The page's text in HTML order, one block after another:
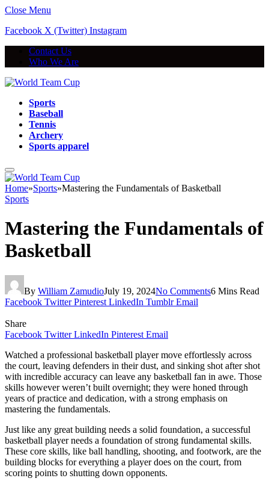
Close Menu
Facebook X (Twitter) Instagram
Contact Us
Who We Are
Sports
Baseball
Tennis
Archery
Sports apparel
Home»Sports»Mastering the Fundamentals of Basketball
Sports
Mastering the Fundamentals of
Basketball
By William ZamudioJuly 19, 2024No Comments6 Mins Read
Facebook Twitter Pinterest LinkedIn Tumblr Email
Share
Facebook Twitter LinkedIn Pinterest Email
Watched a professional basketball player move effortlessly across
the court, leaving defenders in their dust, and sinking shot after shot
with incredible accuracy can leave any basketball fan in awe. Those
skills however weren’t built overnight; they were honed through
years of practice and dedication, with a strong emphasis on
mastering the fundamentals.
Just like any great building needs a solid foundation, a successful
basketball player needs a foundation of strong fundamental skills.
These core skills, like ball handling, shooting, and footwork, are the
building blocks for everything a player does on the court, from
scoring points to shutting down opponents.